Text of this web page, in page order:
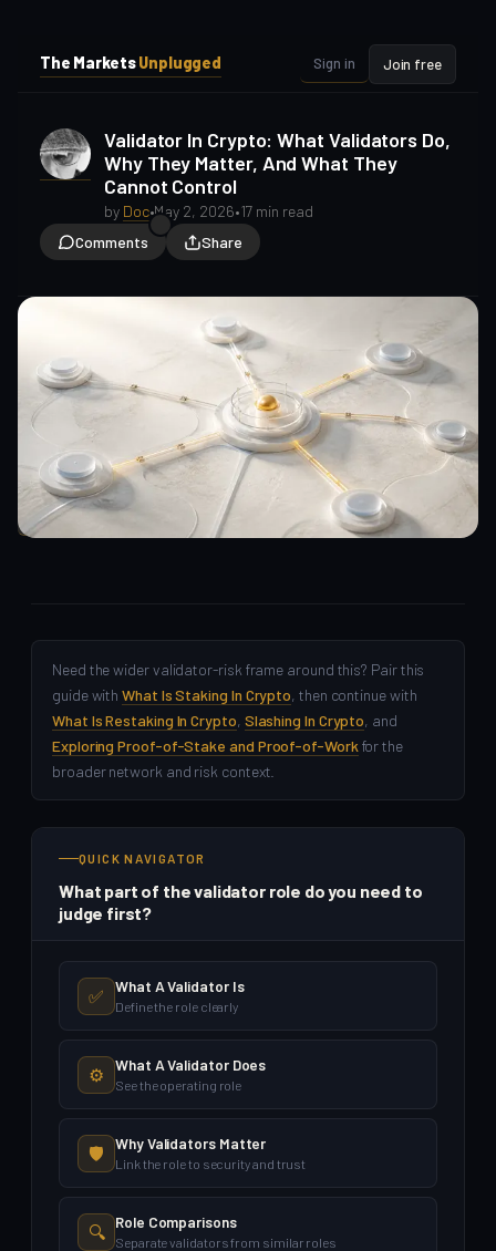
The MarketsUnplugged Sign in Join free
Validator In Crypto: What Validators Do,
Why They Matter, And What They
Cannot Control
by Doc•May 2, 2026•17 min read
Comments
Share
Crypto Beginners
Need the wider validator-risk frame around this? Pair this
guide withWhat Is Staking In Crypto, then continue with
What Is Restaking In Crypto, Slashing In Crypto, and
Exploring Proof-of-Stake and Proof-of-Work for the
broader network and risk context.
QUICK NAVIGATOR
What part of the validator role do you need to
judge first?
✅ What A Validator Is
Define the role clearly
⚙️ What A Validator Does
See the operating role
🛡️ Why Validators Matter
Link the role to security and trust
🔍 Role Comparisons
Separate validators from similar roles